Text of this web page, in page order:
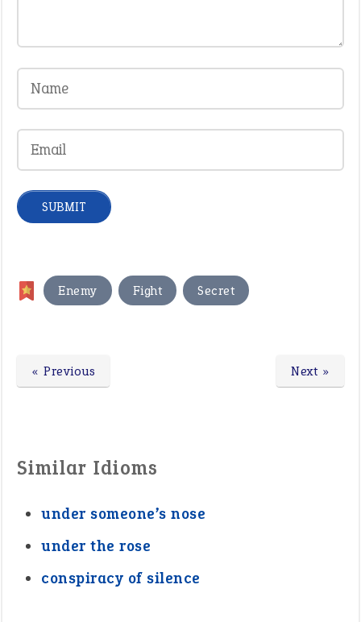
Enemy , Fight Secret
Next »
« Previous
Similar Idioms
under someone’s nose
under the rose
conspiracy of silence